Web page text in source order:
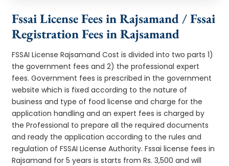
Fssai License Fees in Rajsamand / Fssai
Registration Fees in Rajsamand
FSSAI License Rajsamand Cost is divided into two parts 1)
the government fees and 2) the professional expert
fees. Government fees is prescribed in the government
website which is fixed according to the nature of
business and type of food license and charge for the
application handling and an expert fees is charged by
the Professional to prepare all the required documents
and ready the application according to the rules and
regulation of FSSAI License Authority. Fssai license fees in
Rajsamand for 5 years is starts from Rs. 3,500 and will